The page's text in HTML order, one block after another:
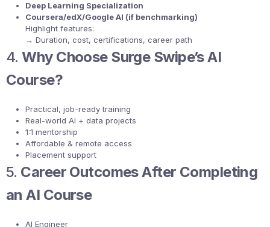
Deep Learning Specialization
Coursera/edX/Google AI (if benchmarking)
Highlight features:
→ Duration, cost, certifications, career path
4.Why Choose Surge Swipe’s AI
Course?
Practical, job-ready training
Real-world AI + data projects
1:1 mentorship
Affordable & remote access
Placement support
5. Career Outcomes After Completing
an AI Course
AI Engineer